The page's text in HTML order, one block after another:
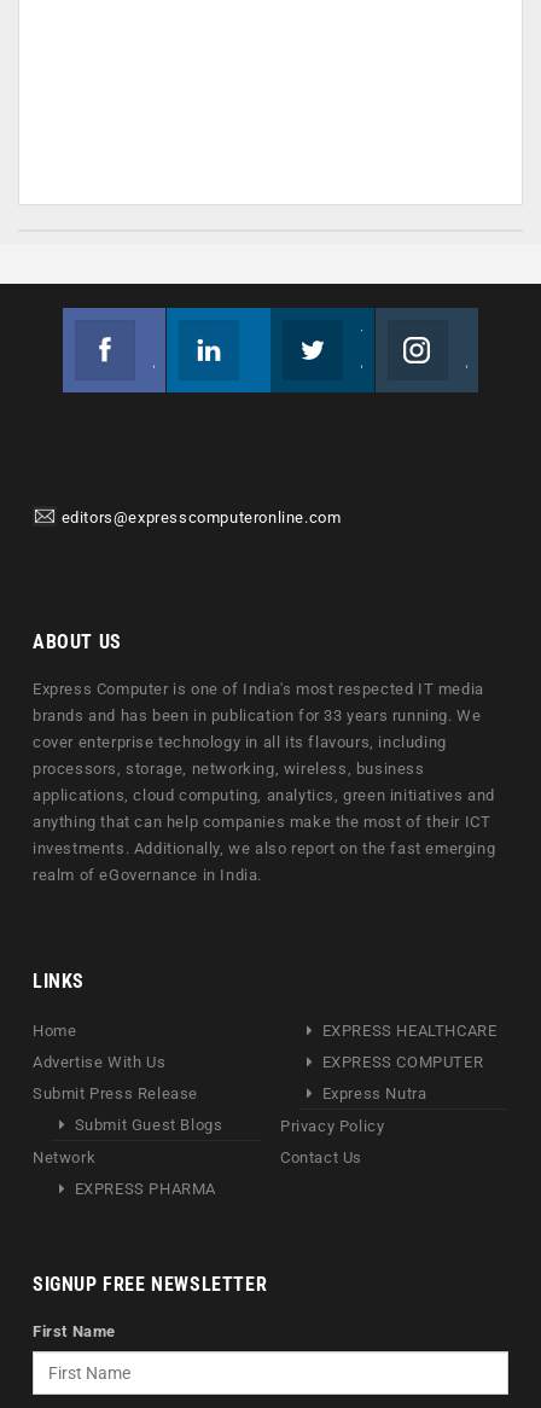
editors@expresscomputeronline.com
ABOUT US
Express Computer is one of India's most respected IT media
brands and has been in publication for 33 years running. We
cover enterprise technology in all its flavours, including
processors, storage, networking, wireless, business
applications, cloud computing, analytics, green initiatives and
anything that can help companies make the most of their ICT
investments. Additionally, we also report on the fast emerging
realm of eGovernance in India.
LINKS
Home
Advertise With Us
Submit Press Release
Submit Guest Blogs
Network
EXPRESS PHARMA
EXPRESS HEALTHCARE
EXPRESS COMPUTER
Express Nutra
Privacy Policy
Contact Us
SIGNUP FREE NEWSLETTER
First Name